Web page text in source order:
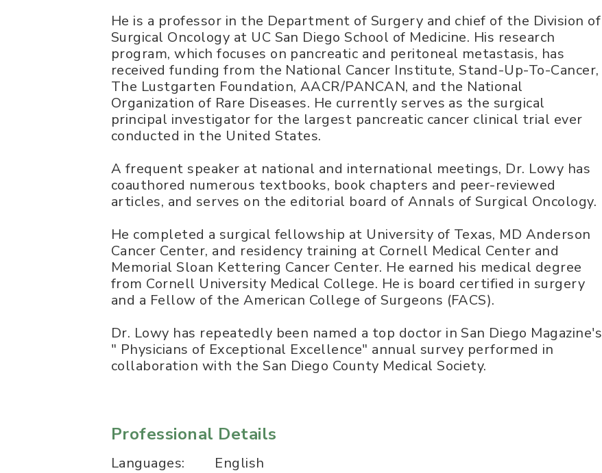
He is a professor in the Department of Surgery and chief of the Division of
Surgical Oncology at UC San Diego School of Medicine. His research
program, which focuses on pancreatic and peritoneal metastasis, has
received funding from the National Cancer Institute, Stand-Up-To-Cancer,
The Lustgarten Foundation, AACR/PANCAN, and the National
Organization of Rare Diseases. He currently serves as the surgical
principal investigator for the largest pancreatic cancer clinical trial ever
conducted in the United States.
A frequent speaker at national and international meetings, Dr. Lowy has
coauthored numerous textbooks, book chapters and peer-reviewed
articles, and serves on the editorial board of Annals of Surgical Oncology.
He completed a surgical fellowship at University of Texas, MD Anderson
Cancer Center, and residency training at Cornell Medical Center and
Memorial Sloan Kettering Cancer Center. He earned his medical degree
from Cornell University Medical College. He is board certified in surgery
and a Fellow of the American College of Surgeons (FACS).
Dr. Lowy has repeatedly been named a top doctor in San Diego Magazine's
" Physicians of Exceptional Excellence" annual survey performed in
collaboration with the San Diego County Medical Society.
Professional Details
Languages:
English